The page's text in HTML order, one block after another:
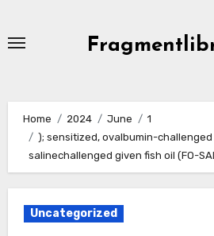
Home 2024 June
1
); sensitized, ovalbumin-challenged
salinechallenged given fish oil (FO-
Uncategorized